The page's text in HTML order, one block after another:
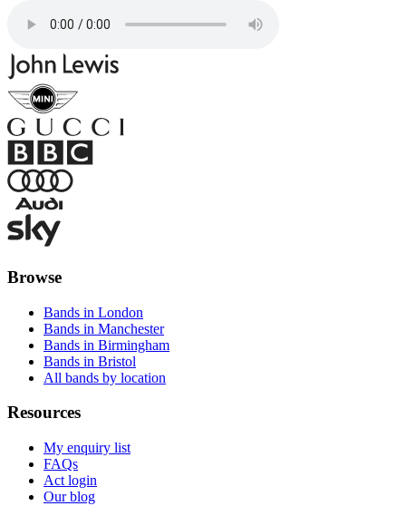
Browse
Bands in London
Bands in Manchester
Bands in Birmingham
Bands in Bristol
All bands by location
Resources
My enquiry list
FAQs
Act login
Our blog